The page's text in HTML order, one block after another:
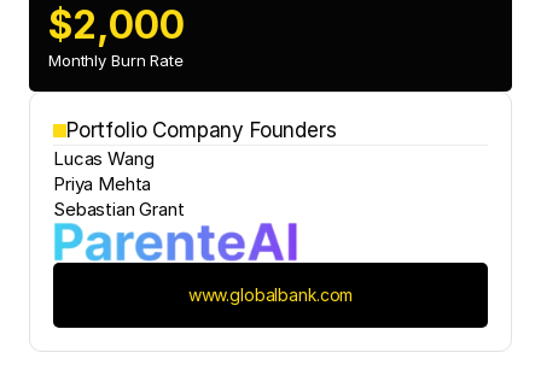
$2,000
Monthly Burn Rate
Portfolio Company Founders
Lucas Wang
Priya Mehta
Sebastian Grant
www.globalbank.com